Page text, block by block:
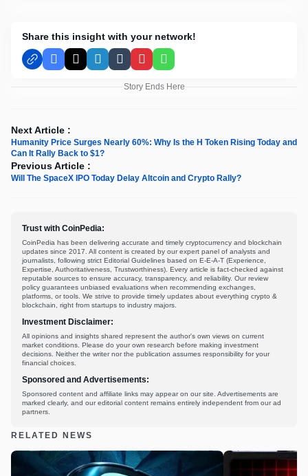
Share this insight with your network!
Facebook
X LinkedInTumblrPinterestWhatsApp
Story Ends Here
Next Article :
Humanity Price Surges Nearly 60%: Why Is the H Token Rising Today and
Can It Rally Back to $1?
Previous Article :
Will The SpaceX IPO Today Delay Altcoin and Crypto Rally?
Trust with CoinPedia:
CoinPedia has been delivering accurate and timely cryptocurrency and blockchain
updates since 2017. All content is created by our expert panel of analysts and
journalists, following strict Editorial Guidelines based on E-E-A-T (Experience,
Expertise, Authoritativeness, Trustworthiness). Every article is fact-checked against
reputable sources to ensure accuracy, transparency, and reliability. Our review
policy guarantees unbiased evaluations when recommending exchanges,
platforms, or tools. We strive to provide timely updates about everything crypto &
blockchain, right from startups to industry majors.
Investment Disclaimer:
All opinions and insights shared represent the author's own views on current
market conditions. Please do your own research before making investment
decisions. Neither the writer nor the publication assumes responsibility for your
financial choices.
Sponsored and Advertisements:
Sponsored content and affiliate links may appear on our site. Advertisements are
marked clearly, and our editorial content remains entirely independent from our ad
partners.
RELATED NEWS